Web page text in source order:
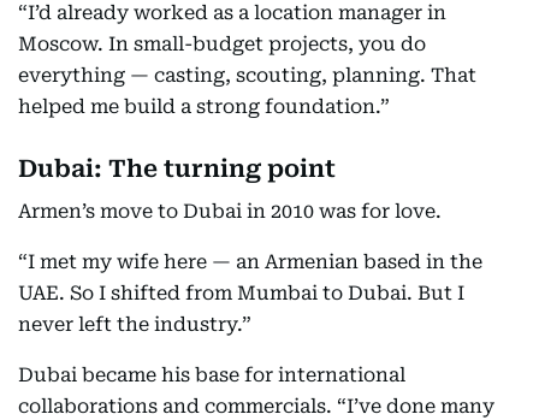
“I’d already worked as a location manager in
Moscow. In small-budget projects, you do
everything — casting, scouting, planning. That
helped me build a strong foundation.”
Dubai: The turning point
Armen’s move to Dubai in 2010 was for love.
“I met my wife here — an Armenian based in the
UAE. So I shifted from Mumbai to Dubai. But I
never left the industry.”
Dubai became his base for international
collaborations and commercials. “I’ve done many